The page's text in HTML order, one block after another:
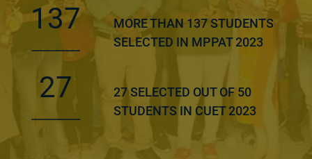
137
MORE THAN 137 STUDENTS
SELECTED IN MPPAT 2023
27
27 SELECTED OUT OF 50
STUDENTS IN CUET 2023